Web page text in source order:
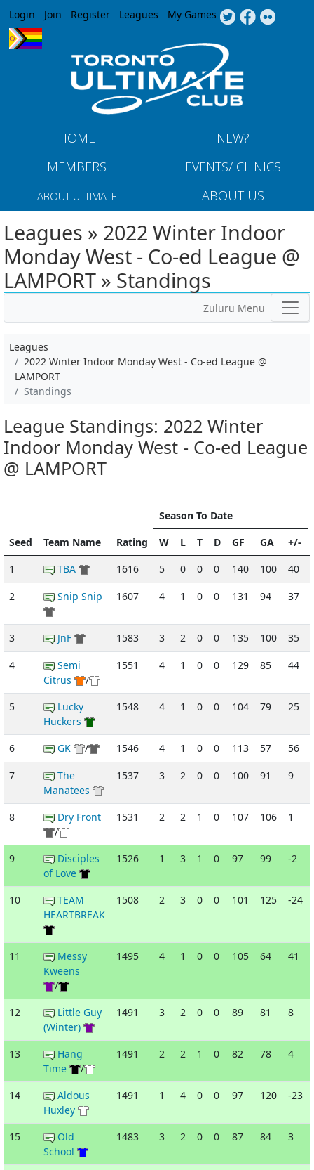
Jump to navigation
Login Join Register Leagues My Games
HOME
NEW?
MEMBERS
EVENTS/ CLINICS
ABOUT ULTIMATE ABOUT US
Leagues » 2022 Winter Indoor
Monday West - Co-ed League @
LAMPORT » Standings
Zuluru Menu
Leagues
2022 Winter Indoor Monday West - Co-ed League @
LAMPORT
Standings
League Standings: 2022 Winter
Indoor Monday West - Co-ed League
@ LAMPORT
Seed Team Name Rating
Season To Date
W
L T D GF GA
+/-
1
TBA 1616 5 0 0 0 140 100 40
2 Snip Snip 1607 4 1 0 0 131 94 37
3 JnF 1583 3 2 0 0 135 100 35
4
Semi
Citrus
/
1551 4 1 0 0 129 85 44
5
Lucky
Huckers
1548 4 1 0 0 104 79 25
6 GK / 1546 4 1 0 0 113 57 56
7
The
Manatees
1537 3 2 0 0 100 91 9
8
Dry Front
/
1531 2 2 1 0 107 106 1
9
Disciples
of Love
1526 1 3 1 0 97 99 -2
10
TEAM
HEARTBREAK
1508 2 3 0 0 101 125 -24
11
Messy
Kweens
/
1495 4 1 0 0 105 64 41
12
Little Guy
(Winter)
1491 3 2 0 0 89 81 8
13
Hang
Time
/
1491 2 2 1 0 82 78 4
14
Aldous
Huxley
1491 1 4 0 0 97 120 -23
15
Old
School
1483 3 2 0 0 87 84 3